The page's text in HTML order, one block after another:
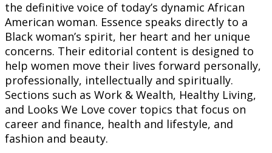
the definitive voice of today’s dynamic African
American woman. Essence speaks directly to a
Black woman’s spirit, her heart and her unique
concerns. Their editorial content is designed to
help women move their lives forward personally,
professionally, intellectually and spiritually.
Sections such as Work & Wealth, Healthy Living,
and Looks We Love cover topics that focus on
career and finance, health and lifestyle, and
fashion and beauty.